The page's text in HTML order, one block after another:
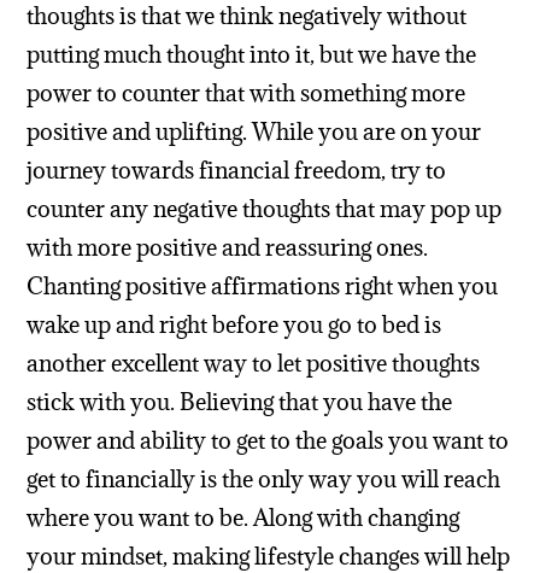
thoughts is that we think negatively without
putting much thought into it, but we have the
power to counter that with something more
positive and uplifting. While you are on your
journey towards financial freedom, try to
counter any negative thoughts that may pop up
with more positive and reassuring ones.
Chanting positive affirmations right when you
wake up and right before you go to bed is
another excellent way to let positive thoughts
stick with you. Believing that you have the
power and ability to get to the goals you want to
get to financially is the only way you will reach
where you want to be. Along with changing
your mindset, making lifestyle changes will help